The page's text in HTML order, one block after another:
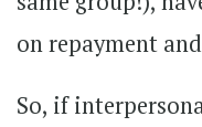
on repayment
So, if